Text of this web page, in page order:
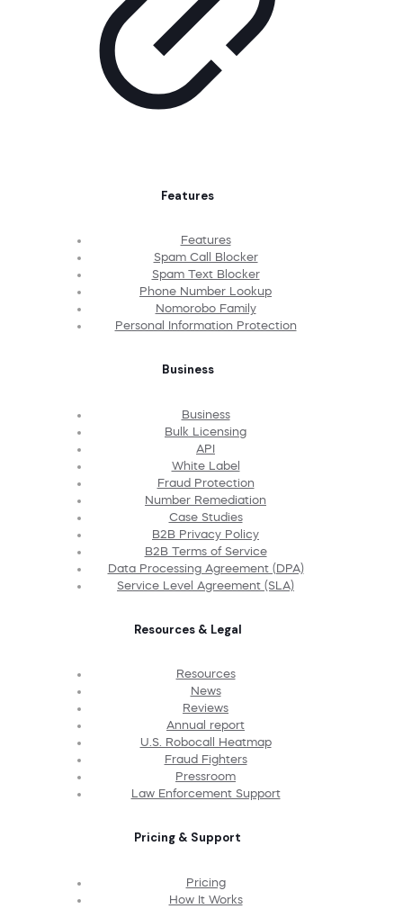
Features
Features
Spam Call Blocker
Spam Text Blocker
Phone Number Lookup
Nomorobo Family
Personal Information Protection
Business
Business
Bulk Licensing
API
White Label
Fraud Protection
Number Remediation
Case Studies
B2B Privacy Policy
B2B Terms of Service
Data Processing Agreement (DPA)
Service Level Agreement (SLA)
Resources & Legal
Resources
News
Reviews
Annual report
U.S. Robocall Heatmap
Fraud Fighters
Pressroom
Law Enforcement Support
Pricing & Support
Pricing
How It Works